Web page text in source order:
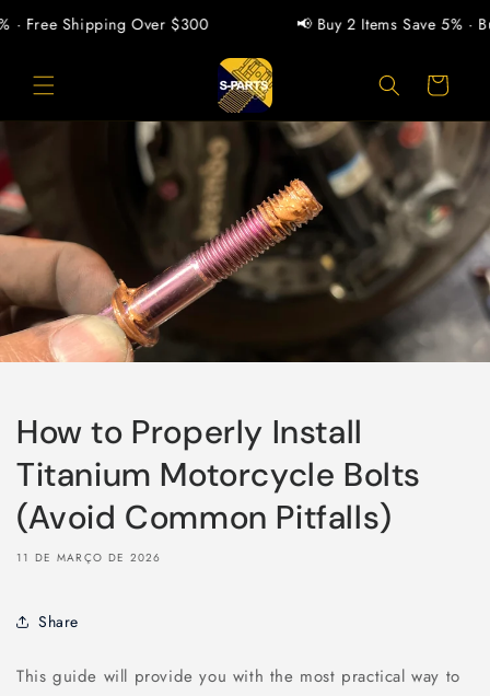
para o
Shipping Over $300 📢 Buy 2 Items Save 5% · Buy
Carrinho
How to Properly Install
Titanium Motorcycle Bolts
(Avoid Common Pitfalls)
11 DE MARÇO DE 2026
Share
This guide will provide you with the most practical way to